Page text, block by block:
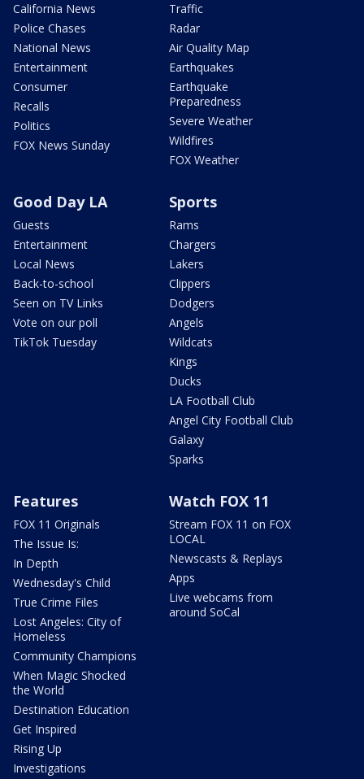
California News
Police Chases
National News
Entertainment
Consumer
Recalls
Politics
FOX News Sunday
Traffic
Radar
Air Quality Map
Earthquakes
Earthquake
Preparedness
Severe Weather
Wildfires
FOX Weather
Good Day LA
Guests
Entertainment
Local News
Back-to-school
Seen on TV Links
Vote on our poll
TikTok Tuesday
Sports
Rams
Chargers
Lakers
Clippers
Dodgers
Angels
Wildcats
Kings
Ducks
LA Football Club
Angel City Football Club
Galaxy
Sparks
Features
FOX 11 Originals
The Issue Is:
In Depth
Wednesday's Child
True Crime Files
Lost Angeles: City of
Homeless
Community Champions
When Magic Shocked
the World
Destination Education
Get Inspired
Rising Up
Investigations
Watch FOX 11
Stream FOX 11 on FOX
LOCAL
Newscasts & Replays
Apps
Live webcams from
around SoCal